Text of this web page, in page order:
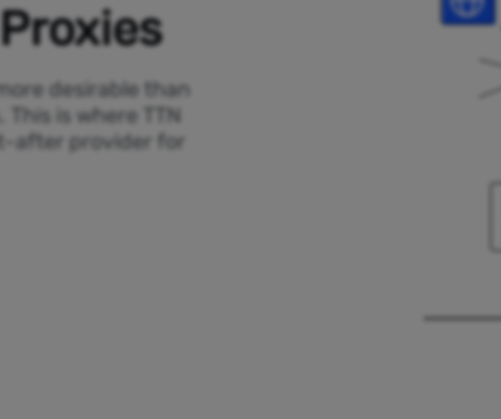
desirable than
is where TTN
after provider for